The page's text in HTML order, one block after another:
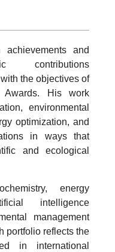
achievements and
contributions
the objectives of
Awards. His work
environmental
optimization, and
in ways that
and ecological
energy
intelligence
management
portfolio reflects the
in international